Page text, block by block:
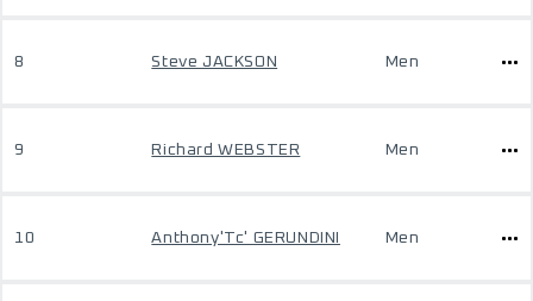
8 Steve JACKSON Men
9 Richard WEBSTER Men
10 Anthony'Tc' GERUNDINI Men